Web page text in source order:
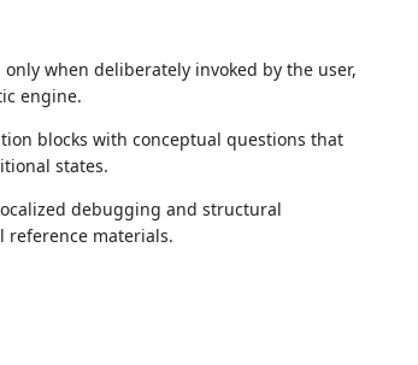
when deliberately invoked by the user,
engine.
blocks with conceptual questions that
states.
debugging and structural
materials.